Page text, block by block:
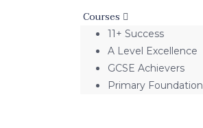
Courses
11+ Success
A Level Excellence
GCSE Achievers
Primary Foundation